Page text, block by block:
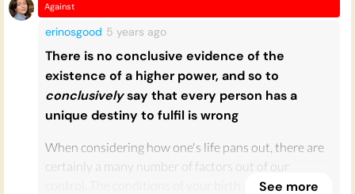
Against
erinosgood 5 years ago
There is no conclusive evidence of the
existence of a higher power, and so to
conclusivelysay that every person has a
unique destiny to fulfil is wrong
When considering how one's life pans out, there are
certainly a many number of factors out of our
control. The conditions of your birth such as location
See more